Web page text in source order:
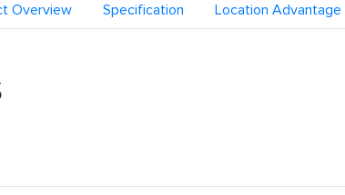
Overview Specification Location Advantage